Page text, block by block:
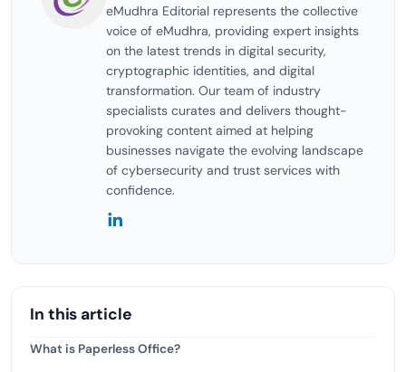
eMudhra Editorial represents the collective
voice of eMudhra, providing expert insights
on the latest trends in digital security,
cryptographic identities, and digital
transformation. Our team of industry
specialists curates and delivers thought-
provoking content aimed at helping
businesses navigate the evolving landscape
of cybersecurity and trust services with
confidence.
In this article
What is Paperless Office?